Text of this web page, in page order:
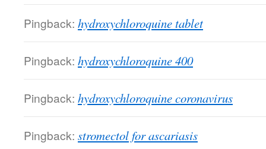
Pingback: hydroxychloroquine tablet
Pingback: hydroxychloroquine 400
Pingback: hydroxychloroquine coronavirus
Pingback: stromectol for ascariasis